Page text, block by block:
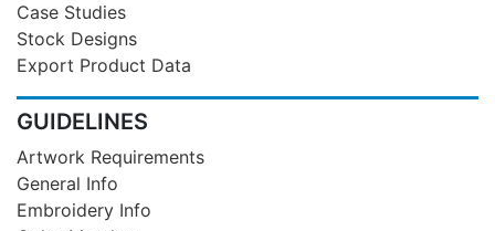
Case Studies
Stock Designs
Export Product Data
GUIDELINES
Artwork Requirements
General Info
Embroidery Info